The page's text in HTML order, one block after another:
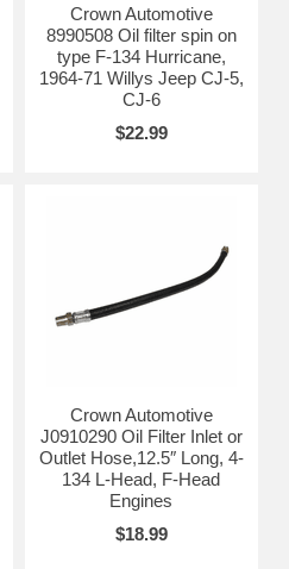
Crown Automotive
8990508 Oil filter spin on
type F-134 Hurricane,
1964-71 Willys Jeep CJ-5,
CJ-6
$22.99
Crown Automotive
J0910290 Oil Filter Inlet or
Outlet Hose,12.5″ Long, 4-
134 L-Head, F-Head
Engines
$18.99